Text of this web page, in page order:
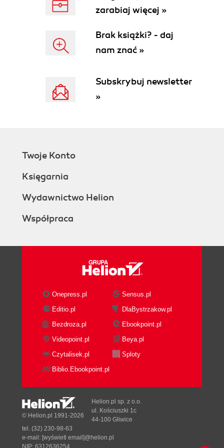
zarabiaj więcej »
Brak książki? - daj
nam znać »
Subskrybuj newsletter
»
Twoje Konto
Księgarnia
Wydawnictwo Helion
Współpraca
Onepress.pl
Sensus.pl
Editio.pl
DlaBystrzakow.pl
Bezdroza.pl
Ebookpoint.pl
Videopoint.pl
Beya.pl
Czytalisek.pl
Sploty
Biblio.Ebookpoint.pl
© Helion.pl 1991-2026
Helion.pl sp. z o.o.
ul. Kościuszki 1c
44-100 Gliwice
tel. (32) 230-98-63
e-mail: [wyświetl email]@helion.pl
NIP: 6312636254